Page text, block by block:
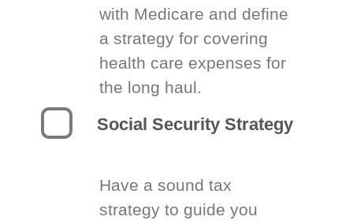
with Medicare and define
a strategy for covering
health care expenses for
the long haul.
Social Security Strategy
Have a sound tax
strategy to guide you